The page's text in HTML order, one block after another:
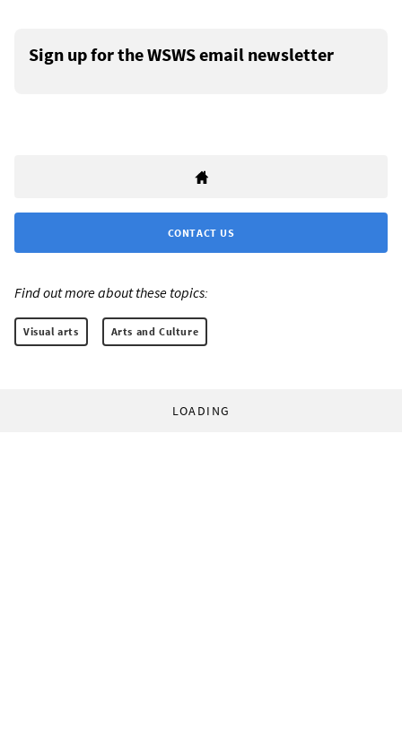
Sign up for the WSWS email newsletter
CONTACT US
Find out more about these topics:
Visual arts Arts and Culture
LOADING